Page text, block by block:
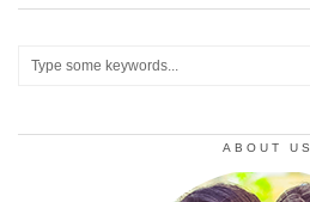
ABOUT US